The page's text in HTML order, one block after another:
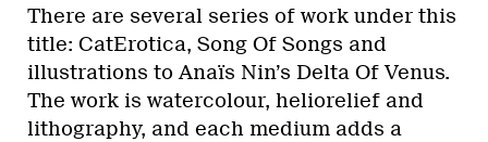
There are several series of work under this
title: CatErotica, Song Of Songs and
illustrations to Anaïs Nin’s Delta Of Venus.
The work is watercolour, heliorelief and
lithography, and each medium adds a